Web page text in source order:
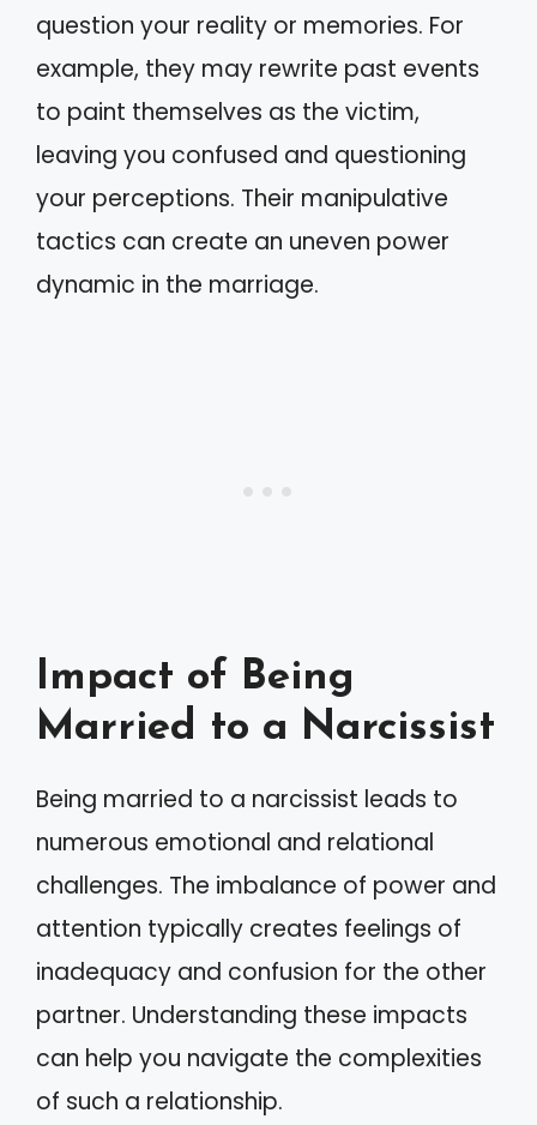
question your reality or memories. For
example, they may rewrite past events
to paint themselves as the victim,
leaving you confused and questioning
your perceptions. Their manipulative
tactics can create an uneven power
dynamic in the marriage.
Impact of Being
Married to a Narcissist
Being married to a narcissist leads to
numerous emotional and relational
challenges. The imbalance of power and
attention typically creates feelings of
inadequacy and confusion for the other
partner. Understanding these impacts
can help you navigate the complexities
of such a relationship.